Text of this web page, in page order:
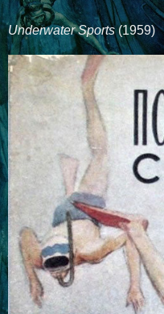
Underwater Sports(1959)